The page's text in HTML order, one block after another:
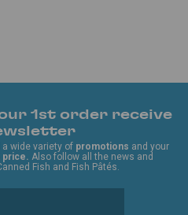
1st order receive
wide variety of promotions and your
price. Also follow all the news and
Fish and Fish Pâtés.